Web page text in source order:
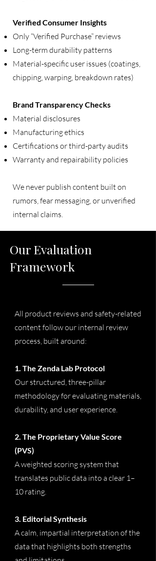
Verified Consumer Insights
Only “Verified Purchase” reviews
Long-term durability patterns
Material-specific user issues (coatings,
chipping, warping, breakdown rates)
Brand Transparency Checks
Material disclosures
Manufacturing ethics
Certifications or third-party audits
Warranty and repairability policies
We never publish content built on
rumors, fear messaging, or unverified
internal claims.
Our Evaluation
Framework
All product reviews and safety-related
content follow our internal review
process, built around:
1. The Zenda Lab Protocol
Our structured, three-pillar
methodology for evaluating materials,
durability, and user experience.
2. The Proprietary Value Score
(PVS)
A weighted scoring system that
translates public data into a clear 1–
10 rating.
3. Editorial Synthesis
A calm, impartial interpretation of the
data that highlights both strengths